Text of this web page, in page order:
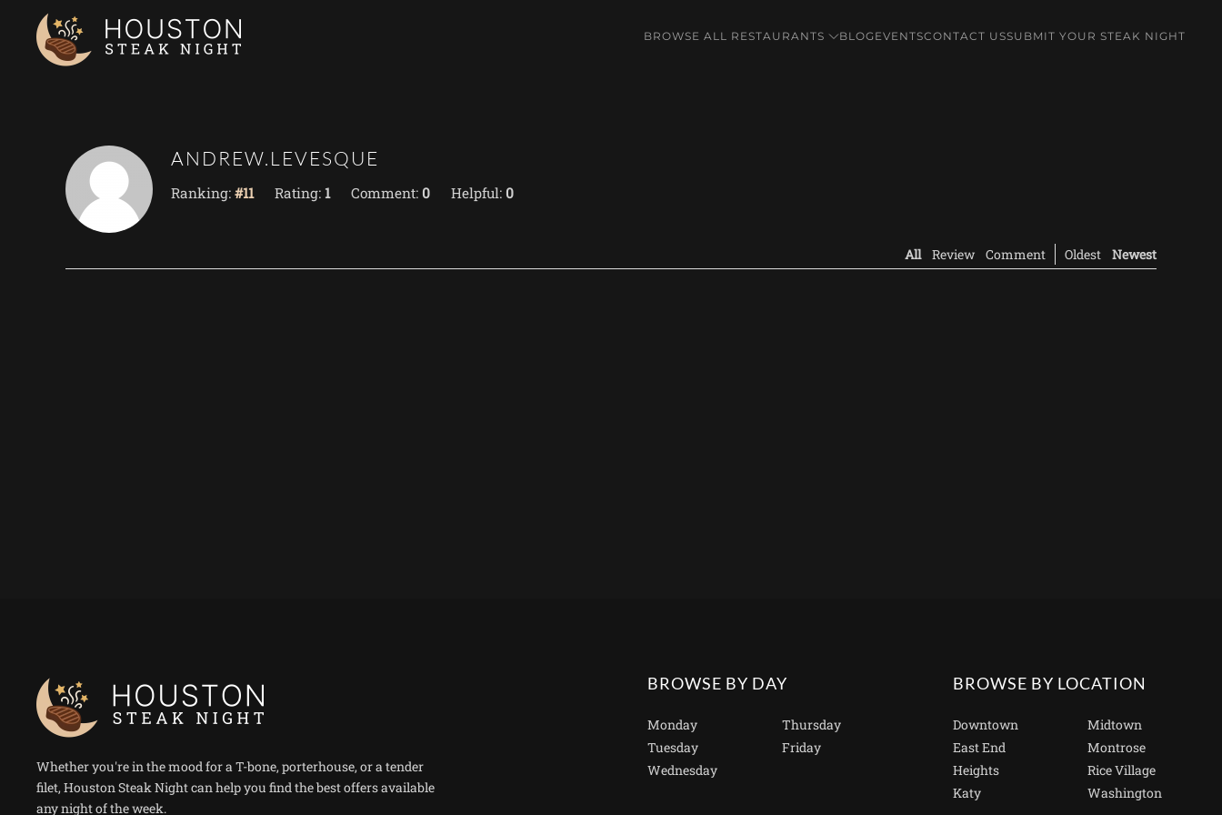
Skip to main content
BROWSE ALL RESTAURANTS BLOG EVENTSCONTACT USSUBMIT YOUR STEAK NIGHT
ANDREW.LEVESQUE
Ranking: #11 Rating: 1 Comment: 0 Helpful: 0
Oldest Newest
All Review Comment
Whether you're in the mood for a T-bone, porterhouse, or a tender
filet, Houston Steak Night can help you find the best offers available
any night of the week.
BROWSE BY DAY
Monday
Tuesday
Wednesday
Thursday
Friday
BROWSE BY LOCATION
Downtown
East End
Heights
Katy
Midtown
Montrose
Rice Village
Washington